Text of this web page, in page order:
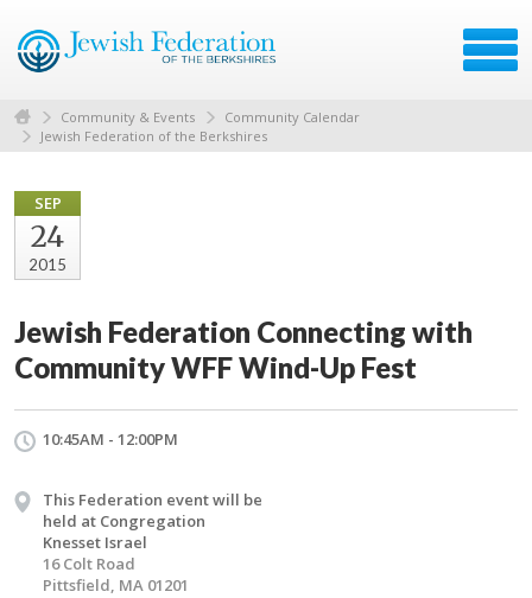
Community & Events
Community Calendar
Jewish Federation of the Berkshires
SEP
24
2015
Jewish Federation Connecting with
Community WFF Wind-Up Fest
10:45AM - 12:00PM
This Federation event will be
held at Congregation
Knesset Israel
16 Colt Road
Pittsfield, MA 01201